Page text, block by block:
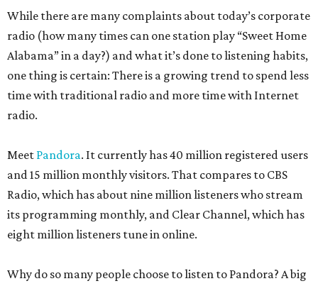
While there are many complaints about today’s corporate
radio (how many times can one station play “Sweet Home
Alabama” in a day?) and what it’s done to listening habits,
one thing is certain: There is a growing trend to spend less
time with traditional radio and more time with Internet
radio.
Meet Pandora. It currently has 40 million registered users
and 15 million monthly visitors. That compares to CBS
Radio, which has about nine million listeners who stream
its programming monthly, and Clear Channel, which has
eight million listeners tune in online.
Why do so many people choose to listen to Pandora? A big